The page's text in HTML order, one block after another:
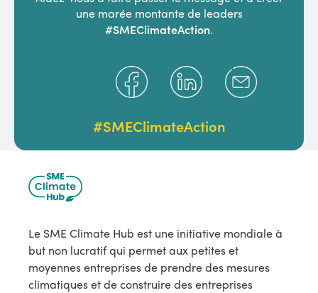
une marée montante de leaders
#SMEClimateAction.
#SMEClimateAction
Le SME Climate Hub est une initiative mondiale à
but non lucratif qui permet aux petites et
moyennes entreprises de prendre des mesures
climatiques et de construire des entreprises